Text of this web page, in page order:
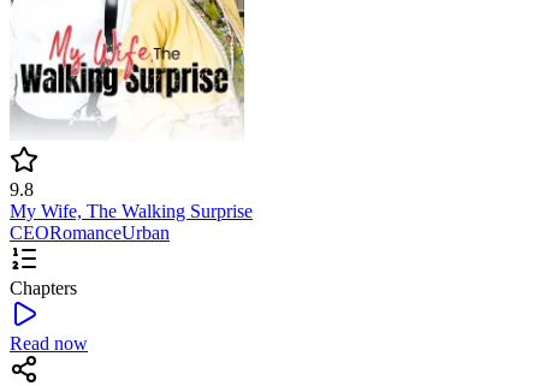
9.8
My Wife, The Walking Surprise
CEORomanceUrban
Chapters
Read now